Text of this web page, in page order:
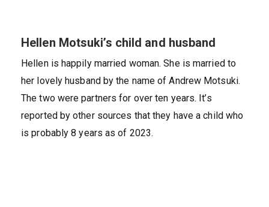
Hellen Motsuki’s child and husband
Hellen is happily married woman. She is married to
her lovely husband by the name of Andrew Motsuki.
The two were partners for over ten years. It’s
reported by other sources that they have a child who
is probably 8 years as of 2023.